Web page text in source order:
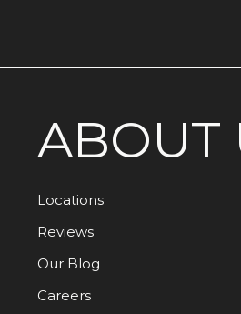
ABOUT
Locations
Reviews
Our Blog
Careers